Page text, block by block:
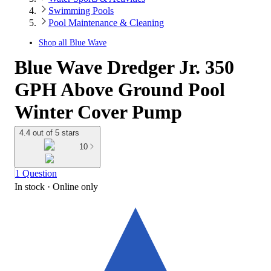
Swimming Pools
Pool Maintenance & Cleaning
Shop all Blue Wave
Blue Wave Dredger Jr. 350
GPH Above Ground Pool
Winter Cover Pump
4.4 out of 5 stars
10
1 Question
In stock · Online only